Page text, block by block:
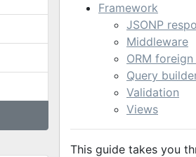
Framework
JSONP
Middleware
ORM
Query
Validation
Views
This guide takes you